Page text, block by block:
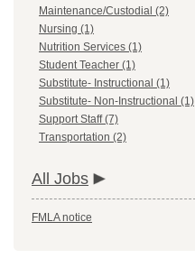
Maintenance/Custodial (2)
Nursing (1)
Nutrition Services (1)
Student Teacher (1)
Substitute- Instructional (1)
Substitute- Non-Instructional (1)
Support Staff (7)
Transportation (2)
All Jobs
FMLA notice